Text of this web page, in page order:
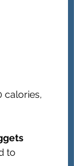
calories,
to